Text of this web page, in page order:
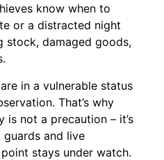
know when to
or a distracted night
stock, damaged goods,
in a vulnerable status
That’s why
is not a precaution – it’s
guards and live
stays under watch.